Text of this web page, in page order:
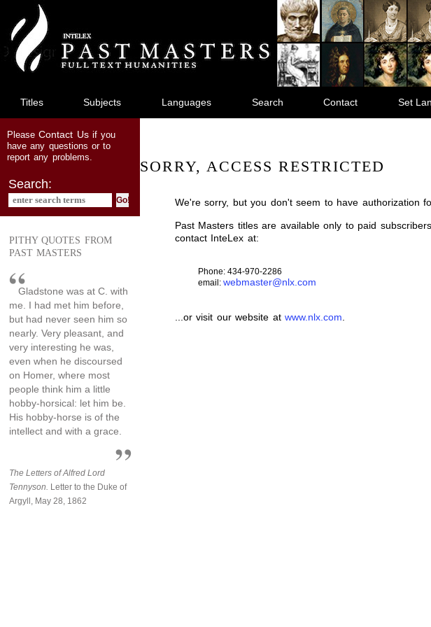
main
content
Titles Subjects Languages Search Contact Set
PleaseContact Usif you
have any questions or to
report any problems.
Search:
PITHY QUOTES FROM
PAST MASTERS
Gladstone was at C. with
me. I had met him before,
but had never seen him so
nearly. Very pleasant, and
very interesting he was,
even when he discoursed
on Homer, where most
people think him a little
hobby-horsical: let him be.
His hobby-horse is of the
intellect and with a grace.
The Letters of Alfred Lord
Tennyson. Letter to the Duke of
Argyll, May 28, 1862
SORRY, ACCESS RESTRICTED
We're sorry, but you don't seem to have authorization
Past Masters titles are available only to paid
contact InteLex at:
Phone: 434-970-2286
email: webmaster@nlx.com
...or visit our website atwww.nlx.com